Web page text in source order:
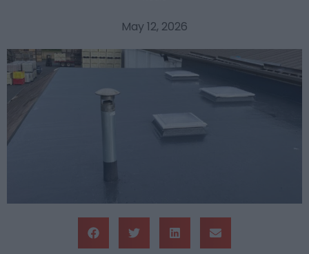
May 12, 2026